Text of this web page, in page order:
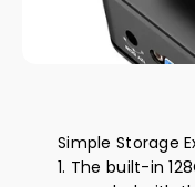
Simple Storage
The built-in